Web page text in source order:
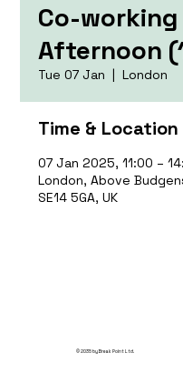
Co-
Afternoon
Tue 07 Jan
  |
London
Time & Location
07 Jan 2025, 11:00 –
London, Above
SE14 5GA, UK
© 2035 by Break Point Ltd.